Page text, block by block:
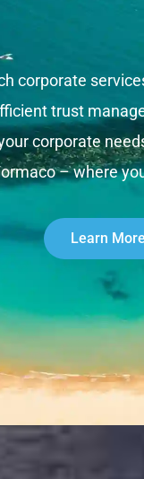
corporate
trust
corporate
– where
Learn More